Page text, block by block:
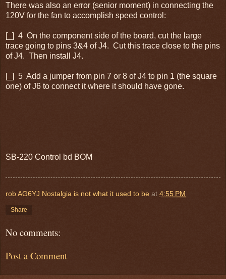
There was also an error (senior moment) in connecting the
120V for the fan to accomplish speed control:
[_] 4 On the component side of the board, cut the large
trace going to pins 3&4 of J4. Cut this trace close to the pins
of J4. Then install J4.
[_] 5 Add a jumper from pin 7 or 8 of J4 to pin 1 (the square
one) of J6 to connect it where it should have gone.
SB-220 Control bd BOM
rob AG6YJ Nostalgia is not what it used to be at 4:55 PM
Share
No comments:
Post a Comment